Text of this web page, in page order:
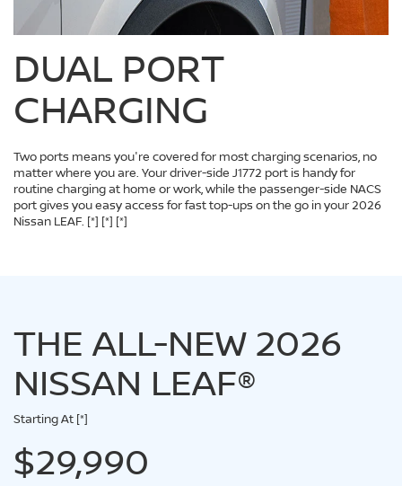
DUAL PORT
CHARGING
Two ports means you're covered for most charging scenarios, no
matter where you are. Your driver-side J1772 port is handy for
routine charging at home or work, while the passenger-side NACS
port gives you easy access for fast top-ups on the go in your 2026
Nissan LEAF. [*] [*] [*]
THE ALL-NEW 2026
NISSAN LEAF®
Starting At [*]
$29,990